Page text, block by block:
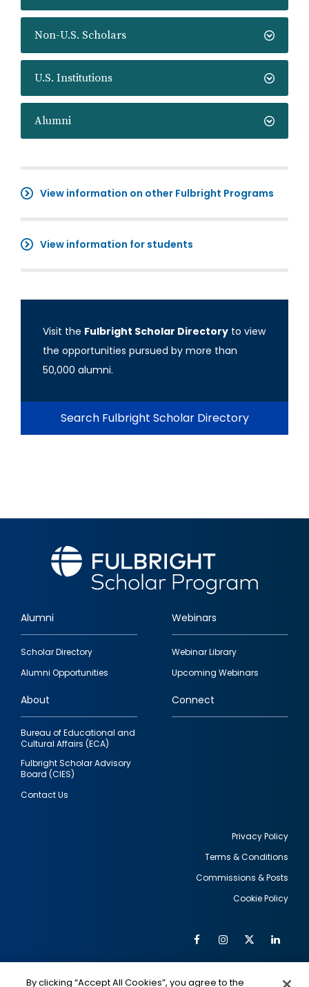
Non-U.S. Scholars
U.S. Institutions
Alumni
View information on other Fulbright Programs
View information for students
Visit the Fulbright Scholar Directory to view
the opportunities pursued by more than
50,000 alumni.
Search Fulbright Scholar Directory
Footer
quick
links
Alumni
Scholar Directory
Alumni Opportunities
Webinars
Webinar Library
Upcoming Webinars
About
Bureau of Educational and
Cultural Affairs (ECA)
Fulbright Scholar Advisory
Board (CIES)
Contact Us
Connect
Privacy Policy
Terms & Conditions
Commissions & Posts
Cookie Policy
Social
FacebookInstagram
Twitter
By clicking “Accept All Cookies”, you agree to the